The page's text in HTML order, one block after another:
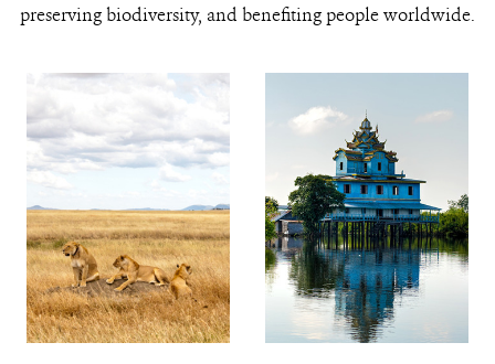
preserving biodiversity, and benefiting people worldwide.